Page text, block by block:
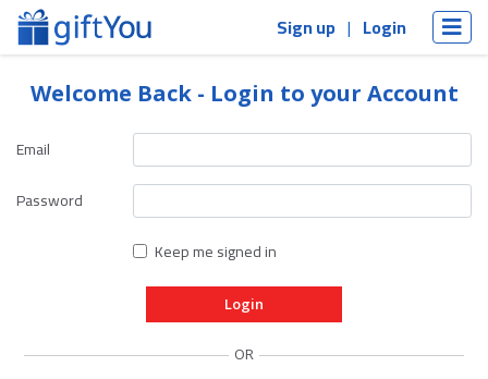
Sign up Login
Welcome Back - Login to your Account
Email
Password
Keep me signed in
OR